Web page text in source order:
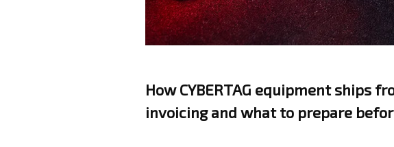
How CYBERTAG equipment ships
invoicing and what to prepare